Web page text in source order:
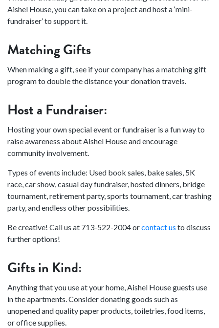
Aishel House, you can take on a project and host a ‘mini-
fundraiser’ to support it.
Matching Gifts
When making a gift, see if your company has a matching gift
program to double the distance your donation travels.
Host a Fundraiser:
Hosting your own special event or fundraiser is a fun way to
raise awareness about Aishel House and encourage
community involvement.
Types of events include: Used book sales, bake sales, 5K
race, car show, casual day fundraiser, hosted dinners, bridge
tournament, retirement party, sports tournament, car trashing
party, and endless other possibilities.
Be creative! Call us at 713-522-2004 orcontact us to discuss
further options!
Gifts in Kind:
Anything that you use at your home, Aishel House guests use
in the apartments. Consider donating goods such as
unopened and quality paper products, toiletries, food items,
or office supplies.